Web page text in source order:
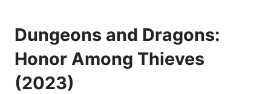
Dungeons and Dragons:
Honor Among Thieves
(2023)